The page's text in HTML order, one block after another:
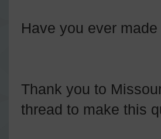
Have you ever
Thank you to
thread to make this